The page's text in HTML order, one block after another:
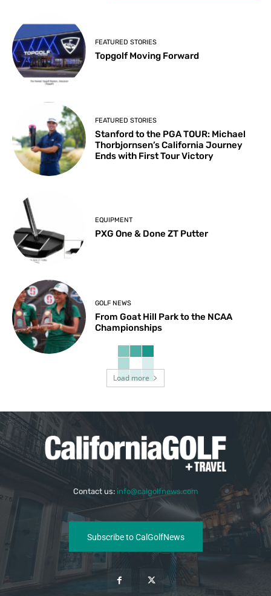
FEATURED STORIES
Topgolf Moving Forward
FEATURED STORIES
Stanford to the PGA TOUR: Michael
Thorbjornsen’s California Journey
Ends with First Tour Victory
EQUIPMENT
PXG One & Done ZT Putter
GOLF NEWS
From Goat Hill Park to the NCAA
Championships
Load more
Contact us: info@calgolfnews.com
Subscribe to CalGolfNews